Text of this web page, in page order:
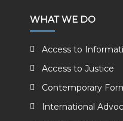
WHAT WE DO
Access to
Access to Justice
Contemporary
International